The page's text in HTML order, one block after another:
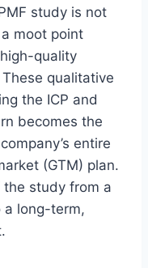
study is not
moot point
quality
qualitative
the ICP and
becomes the
entire
(GTM) plan.
study from a
a long-term,